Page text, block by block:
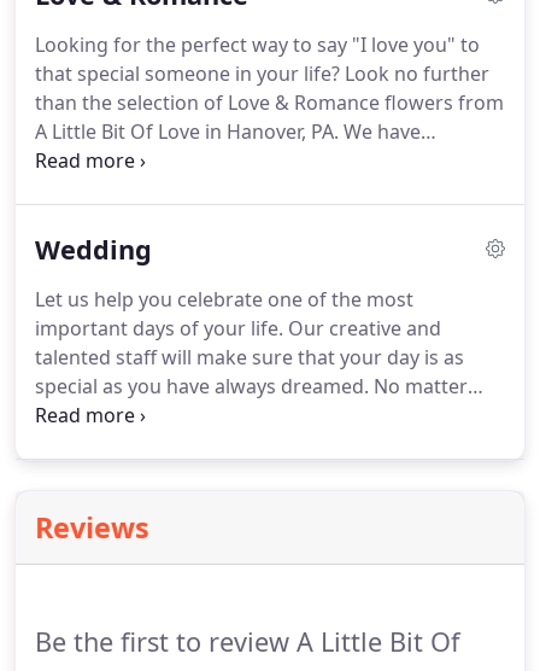
Looking for the perfect way to say "I love you" to
that special someone in your life? Look no further
than the selection of Love & Romance flowers from
A Little Bit Of Love in Hanover, PA. We have
everything you'll need to assist in declaring your
same-day flower delivery in Hanover and the
Wedding
Let us help you celebrate one of the most
important days of your life. Our creative and
talented staff will make sure that your day is as
special as you have always dreamed. No matter
what the size of your wedding, we offer
all your wedding needs.
meeting with you and your fiancj!Don't forget to
Reviews
Be the first to review A Little Bit Of